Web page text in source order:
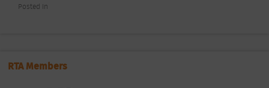
Posted In
RTA Members